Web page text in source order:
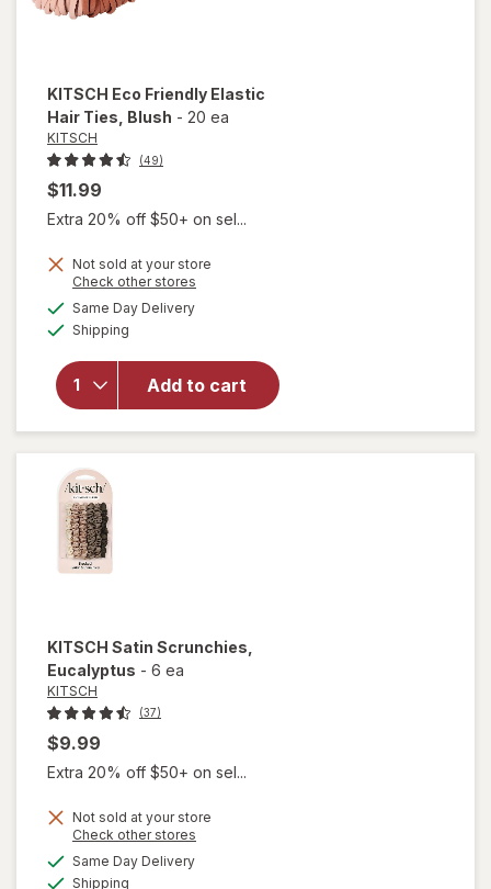
KITSCH Eco Friendly Elastic
Hair Ties , Blush - 20 ea
KITSCH
(49)
$11.99
Extra 20% off $50+ on sel...
Not sold at your store
Check other stores
Same Day Deliveryavailable
Shipping
Add to cart
will
open
overlay
KITSCH
Eco
Friendly
Elastic
Hair
KITSCH Satin Scrunchies
Eucalyptus - 6 ea
KITSCH
(37)
$9.99
Extra 20% off $50+ on sel...
Not sold at your store
Check other stores
Same Day Deliveryavailable
Shipping